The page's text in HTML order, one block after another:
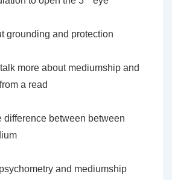
grounding and protection
more about mediumship and
a read
difference between between
and mediumship